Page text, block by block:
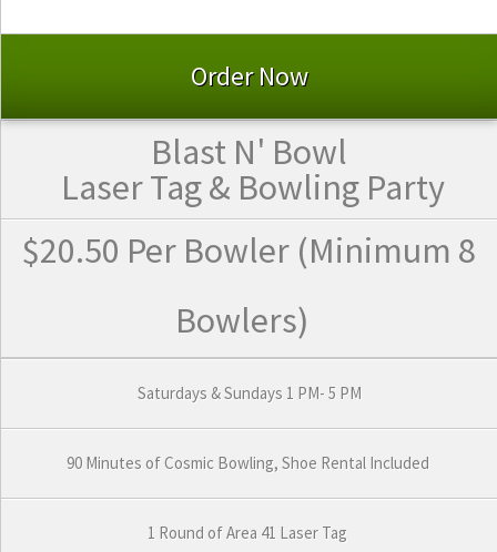
Order Now
Blast N' Bowl
Laser Tag& Bowling Party
$20.50 Per Bowler (Minimum 8
Bowlers)
Saturdays & Sundays 1 PM- 5 PM
90 Minutes of Cosmic Bowling, Shoe Rental Included
1 Round of Area 41 Laser Tag